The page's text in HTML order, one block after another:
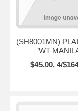
(SH8001MN)
WT
$45.00, 4/